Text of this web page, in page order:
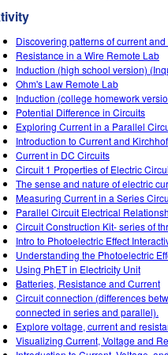
Discovering patterns of current
Resistance in a Wire Remote Lab
Induction (high school version)
Ohm's Law Remote Lab
Induction (college homework
Potential Difference in Circuits
Exploring Current in a Parallel
Introduction to Current and
Current in DC Circuits
Circuit 1 Properties of Electric
The sense and nature of electric
Measuring Current in a Series
Parallel Circuit Electrical
Circuit Construction Kit- series of
Intro to Photoelectric Effect
Understanding the Photoelectric
Using PhET in Electricity Unit
Batteries, Resistance and Current
Circuit connection (differences
connected in series and parallel).
Explore voltage, current and
Visualizing Current, Voltage and